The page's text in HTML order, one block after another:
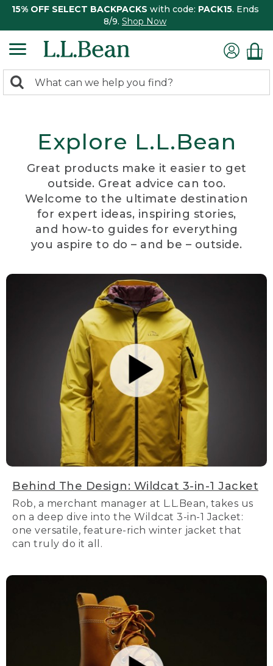
15% OFF SELECT BACKPACKS with code: PACK15. Ends
8/9. Shop Now
search
Search:
Explore L.L.Bean
Great products make it easier to get
outside. Great advice can too.
Welcome to the ultimate destination
for expert ideas, inspiring stories,
and how-to guides for everything
you aspire to do – and be – outside.
Behind The Design: Wildcat 3-in-1 Jacket
Rob, a merchant manager at L.L.Bean, takes us
on a deep dive into the Wildcat 3-in-1 Jacket:
one versatile, feature-rich winter jacket that
can truly do it all.